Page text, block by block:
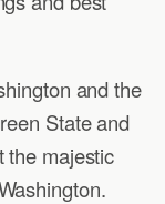
and the
State and
the majestic